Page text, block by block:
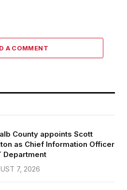
A COMMENT
County appoints Scott
as Chief Information Officer
Department
7, 2026